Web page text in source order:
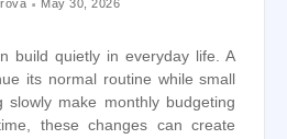
May 30, 2026
build quietly in everyday life. A
its normal routine while small
slowly make monthly budgeting
these changes can create